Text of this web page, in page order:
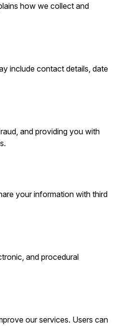
how we collect and
include contact details, date
and providing you with
your information with third
and procedural
our services. Users can